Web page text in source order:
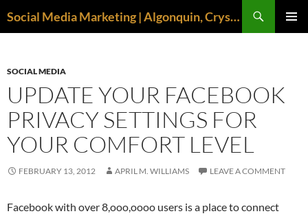
Social Media Marketing | Algonquin, Crystal Lake, McHenry | April M. Williams
SOCIAL MEDIA
UPDATE YOUR FACEBOOK
PRIVACY SETTINGS FOR
YOUR COMFORT LEVEL
FEBRUARY 13, 2012 APRIL M. WILLIAMS LEAVE A COMMENT
Facebook with over 8,ooo,oooo users is a place to connect